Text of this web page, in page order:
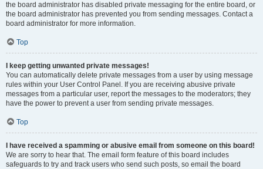
the board administrator has disabled private messaging for the entire board, or
the board administrator has prevented you from sending messages. Contact a
board administrator for more information.
Top
I keep getting unwanted private messages!
You can automatically delete private messages from a user by using message
rules within your User Control Panel. If you are receiving abusive private
messages from a particular user, report the messages to the moderators; they
have the power to prevent a user from sending private messages.
Top
I have received a spamming or abusive email from someone on this board!
We are sorry to hear that. The email form feature of this board includes
safeguards to try and track users who send such posts, so email the board